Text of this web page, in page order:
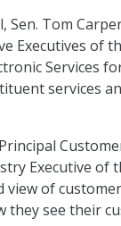
Sen. Tom
Executives of
Services
services
Executive of
view of
they see their